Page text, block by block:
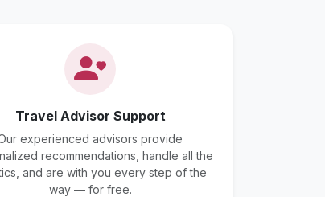
Travel Advisor Support
experienced advisors provide
recommendations, handle all the
and are with you every step of the
way — for free.